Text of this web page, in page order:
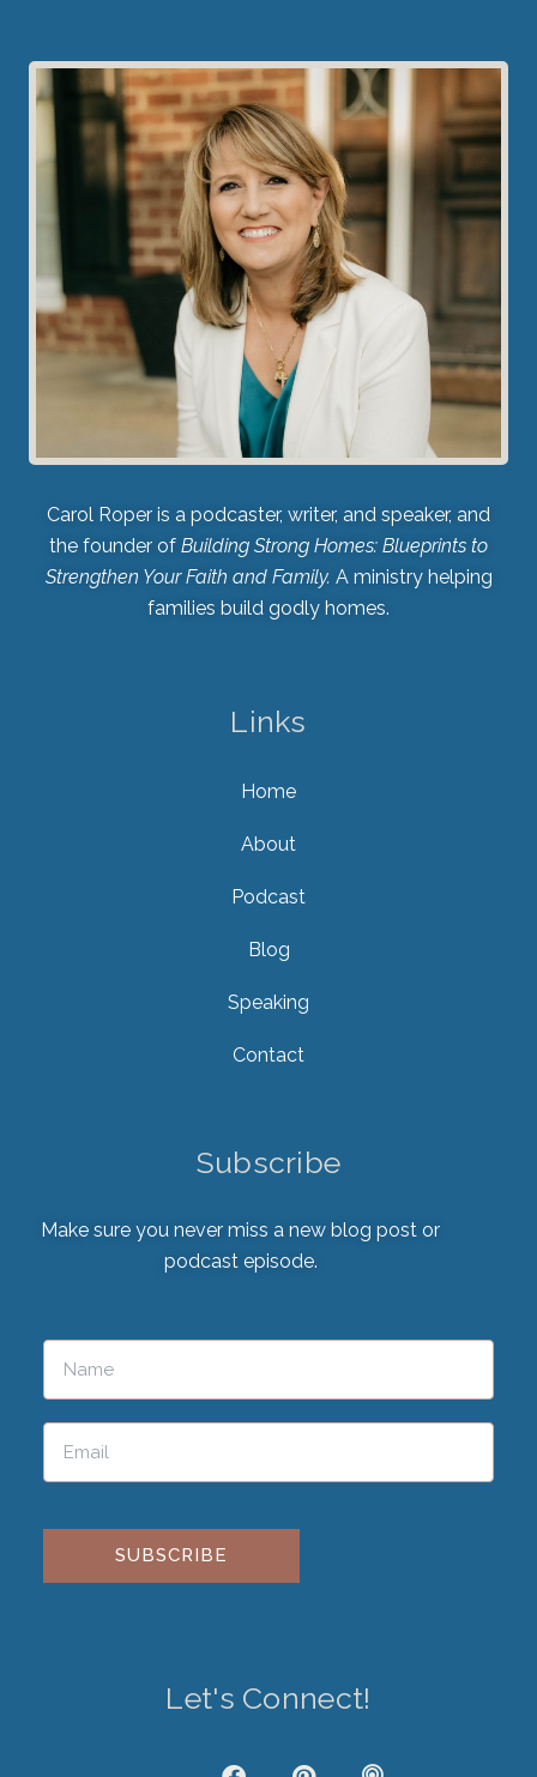
Carol Roper is a podcaster, writer, and speaker, and
the founder of Building Strong Homes: Blueprints to
Strengthen Your Faith and Family. A ministry helping
families build godly homes.
Links
Home
About
Podcast
Blog
Speaking
Contact
Subscribe
Make sure you never miss a new blog post or
podcast episode.
Please leave this field empty.
Let's Connect!
F
P
P